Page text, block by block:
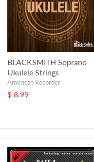
BLACKSMITH Soprano
Ukulele Strings
American Recorder
$ 8.99